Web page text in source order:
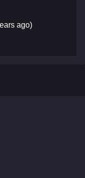
ago)